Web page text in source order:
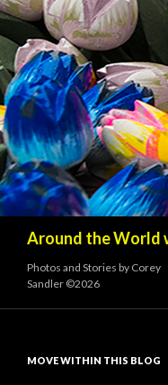
Around the World
Photos and Stories by Corey
Sandler ©2026
MOVE WITHIN THIS BLOG